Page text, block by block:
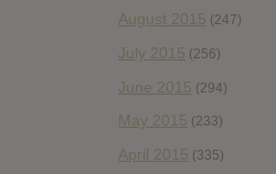
August 2015 (247)
July 2015 (256)
June 2015 (294)
May 2015 (233)
April 2015 (335)